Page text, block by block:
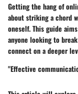
Getting the hang of
about striking a chord
oneself. This guide
anyone looking to
connect on a deeper
"Effective